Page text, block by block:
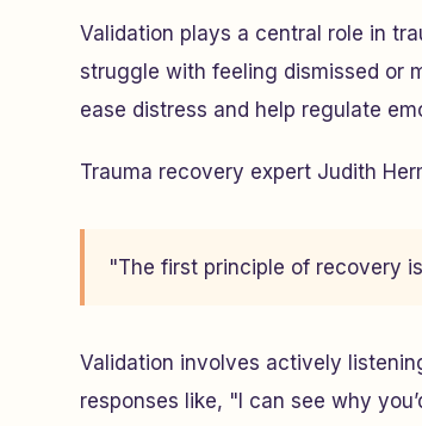
Validation plays a central role in
struggle with feeling dismissed or
ease distress and help regulate
Trauma recovery expert Judith
"The first principle of recovery
Validation involves actively
responses like, "I can see why